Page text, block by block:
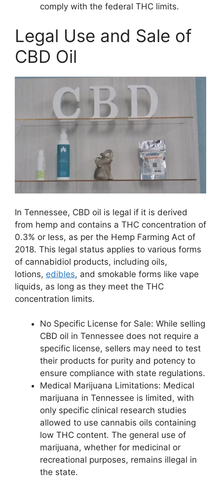
comply with the federal THC limits.
Legal Use and Sale of
CBD Oil
In Tennessee, CBD oil is legal if it is derived
from hemp and contains a THC concentration of
0.3% or less, as per the Hemp Farming Act of
2018. This legal status applies to various forms
of cannabidiol products, including oils,
lotions, edibles, and smokable forms like vape
liquids, as long as they meet the THC
concentration limits.
No Specific License for Sale: While selling
CBD oil in Tennessee does not require a
specific license, sellers may need to test
their products for purity and potency to
ensure compliance with state regulations.
Medical Marijuana Limitations: Medical
marijuana in Tennessee is limited, with
only specific clinical research studies
allowed to use cannabis oils containing
low THC content. The general use of
marijuana, whether for medicinal or
recreational purposes, remains illegal in
the state.